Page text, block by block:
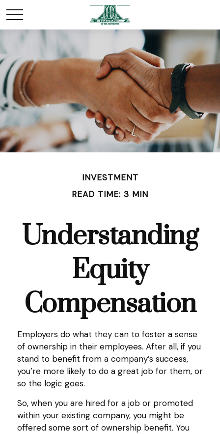
INVESTMENT
READ TIME: 3 MIN
Understanding
Equity
Compensation
Employers do what they can to foster a sense
of ownership in their employees. After all, if you
stand to benefit from a company’s success,
you’re more likely to do a great job for them, or
so the logic goes.
So, when you are hired for a job or promoted
within your existing company, you might be
offered some sort of ownership benefit. You